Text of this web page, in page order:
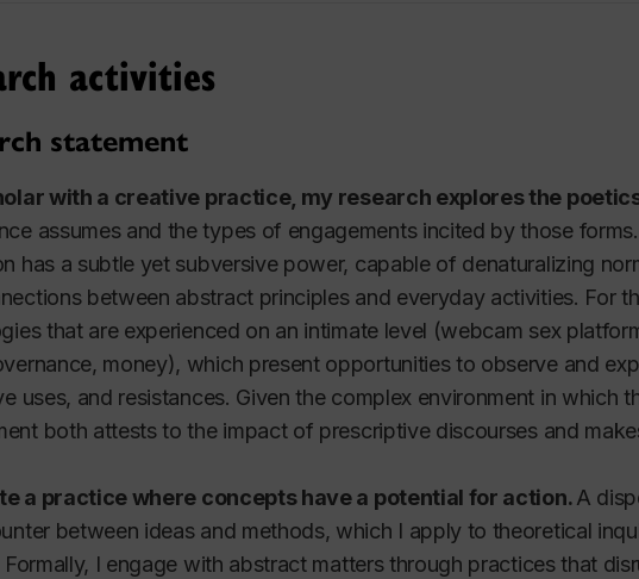
876 - Media Research as Practice
2024
- Intermedia I
- Sexuality & Public Discourse
- Intermedia I
activities
statement
with a creative practice, my research explores the
assumes and the types of engagements incited by those
has a subtle yet subversive power, capable of denaturalizing
between abstract principles and everyday activities. For
that are experienced on an intimate level (webcam sex
money), which present opportunities to observe and
uses, and resistances. Given the complex environment in which
both attests to the impact of prescriptive discourses and
a practice where concepts have a potential for action.A
between ideas and methods, which I apply to theoretical
I engage with abstract matters through practices that